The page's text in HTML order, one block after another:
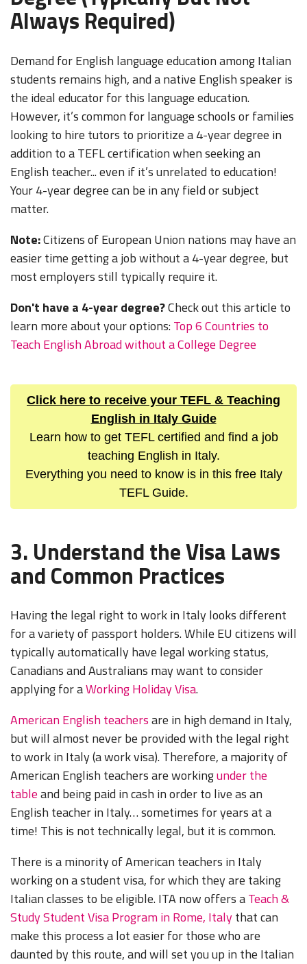
Always Required)
Demand for English language education among Italian
students remains high, and a native English speaker is
the ideal educator for this language education.
However, it’s common for language schools or families
looking to hire tutors to prioritize a 4-year degree in
addition to a TEFL certification when seeking an
English teacher... even if it’s unrelated to education!
Your 4-year degree can be in any field or subject
matter.
Note:Citizens of European Union nations may have an
easier time getting a job without a 4-year degree, but
most employers still typically require it.
Don't have a 4-year degree?Check out this article to
learn more about your options:Top 6 Countries to
Teach English Abroad without a College Degree
Click here to receive your TEFL & Teaching
English in Italy Guide
Learn how to get TEFL certified and find a job
teaching English in Italy.
Everything you need to know is in this free Italy
TEFL Guide.
3. Understand the Visa Laws
and Common Practices
Having the legal right to work in Italy looks different
for a variety of passport holders. While EU citizens will
typically automatically have legal working status,
Canadians and Australians may want to consider
applying for aWorking Holiday Visa.
American English teachersare in high demand in Italy,
but will almost never be provided with the legal right
to work in Italy (a work visa). Therefore, a majority of
American English teachers are workingunder the
tableand being paid in cash in order to live as an
English teacher in Italy… sometimes for years at a
time! This is not technically legal, but it is common.
There is a minority of American teachers in Italy
working on a student visa, for which they are taking
Italian classes to be eligible. ITA now offers aTeach &
Study Student Visa Program in Rome, Italythat can
make this process a lot easier for those who are
daunted by this route, and will set you up in the Italian